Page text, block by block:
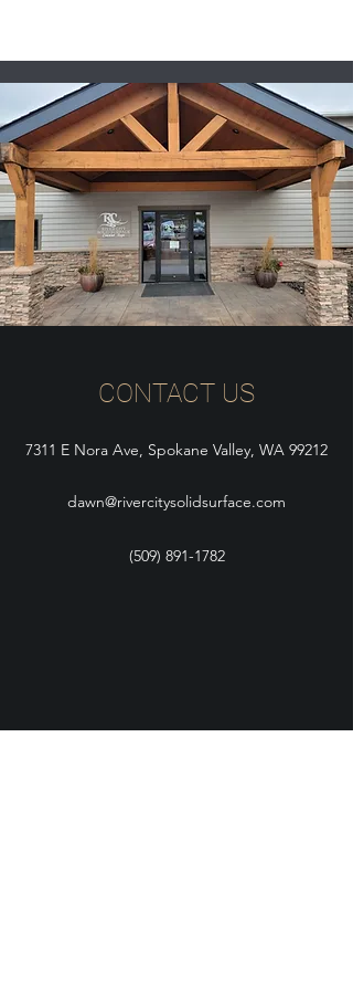
CONTACT US
7311 E Nora Ave, Spokane Valley, WA 99212
dawn@rivercitysolidsurface.com
(509) 891-1782